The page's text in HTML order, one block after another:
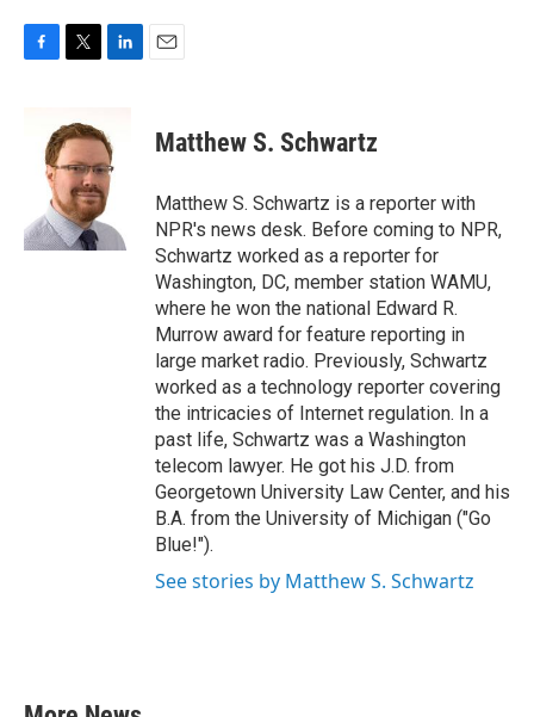
k
t
t
e
r
k
e
d
I
n
Matthew S. Schwartz
Matthew S. Schwartz is a reporter with
NPR's news desk. Before coming to NPR,
Schwartz worked as a reporter for
Washington, DC, member station WAMU,
where he won the national Edward R.
Murrow award for feature reporting in
large market radio. Previously, Schwartz
worked as a technology reporter covering
the intricacies of Internet regulation. In a
past life, Schwartz was a Washington
telecom lawyer. He got his J.D. from
Georgetown University Law Center, and his
B.A. from the University of Michigan ("Go
Blue!").
See stories by Matthew S. Schwartz